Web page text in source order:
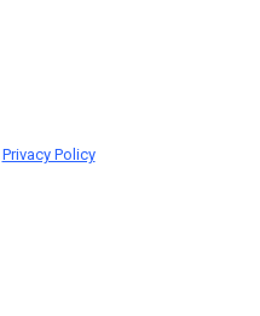
Privacy Policy